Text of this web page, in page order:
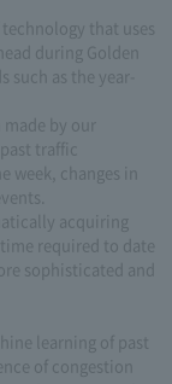
that uses
during Golden
as the year-
by our
traffic
changes in
acquiring
required to date
sophisticated and
learning of past
of congestion